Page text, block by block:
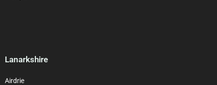
Lanarkshire
Airdrie